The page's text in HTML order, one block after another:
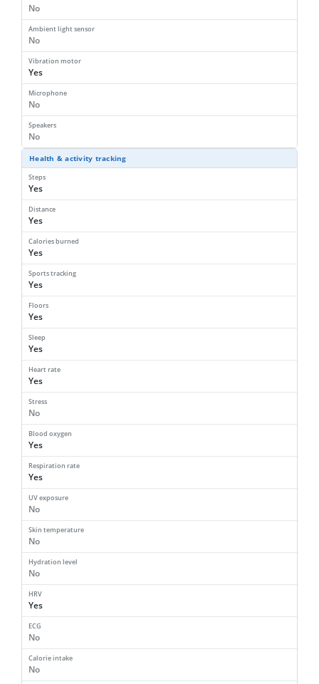
No
Ambient light sensor
No
Vibration motor
Yes
Microphone
No
Speakers
No
Health & activity tracking
Steps
Yes
Distance
Yes
Calories burned
Yes
Sports tracking
Yes
Floors
Yes
Sleep
Yes
Heart rate
Yes
Stress
No
Blood oxygen
Yes
Respiration rate
Yes
UV exposure
No
Skin temperature
No
Hydration level
No
HRV
Yes
ECG
No
Calorie intake
No